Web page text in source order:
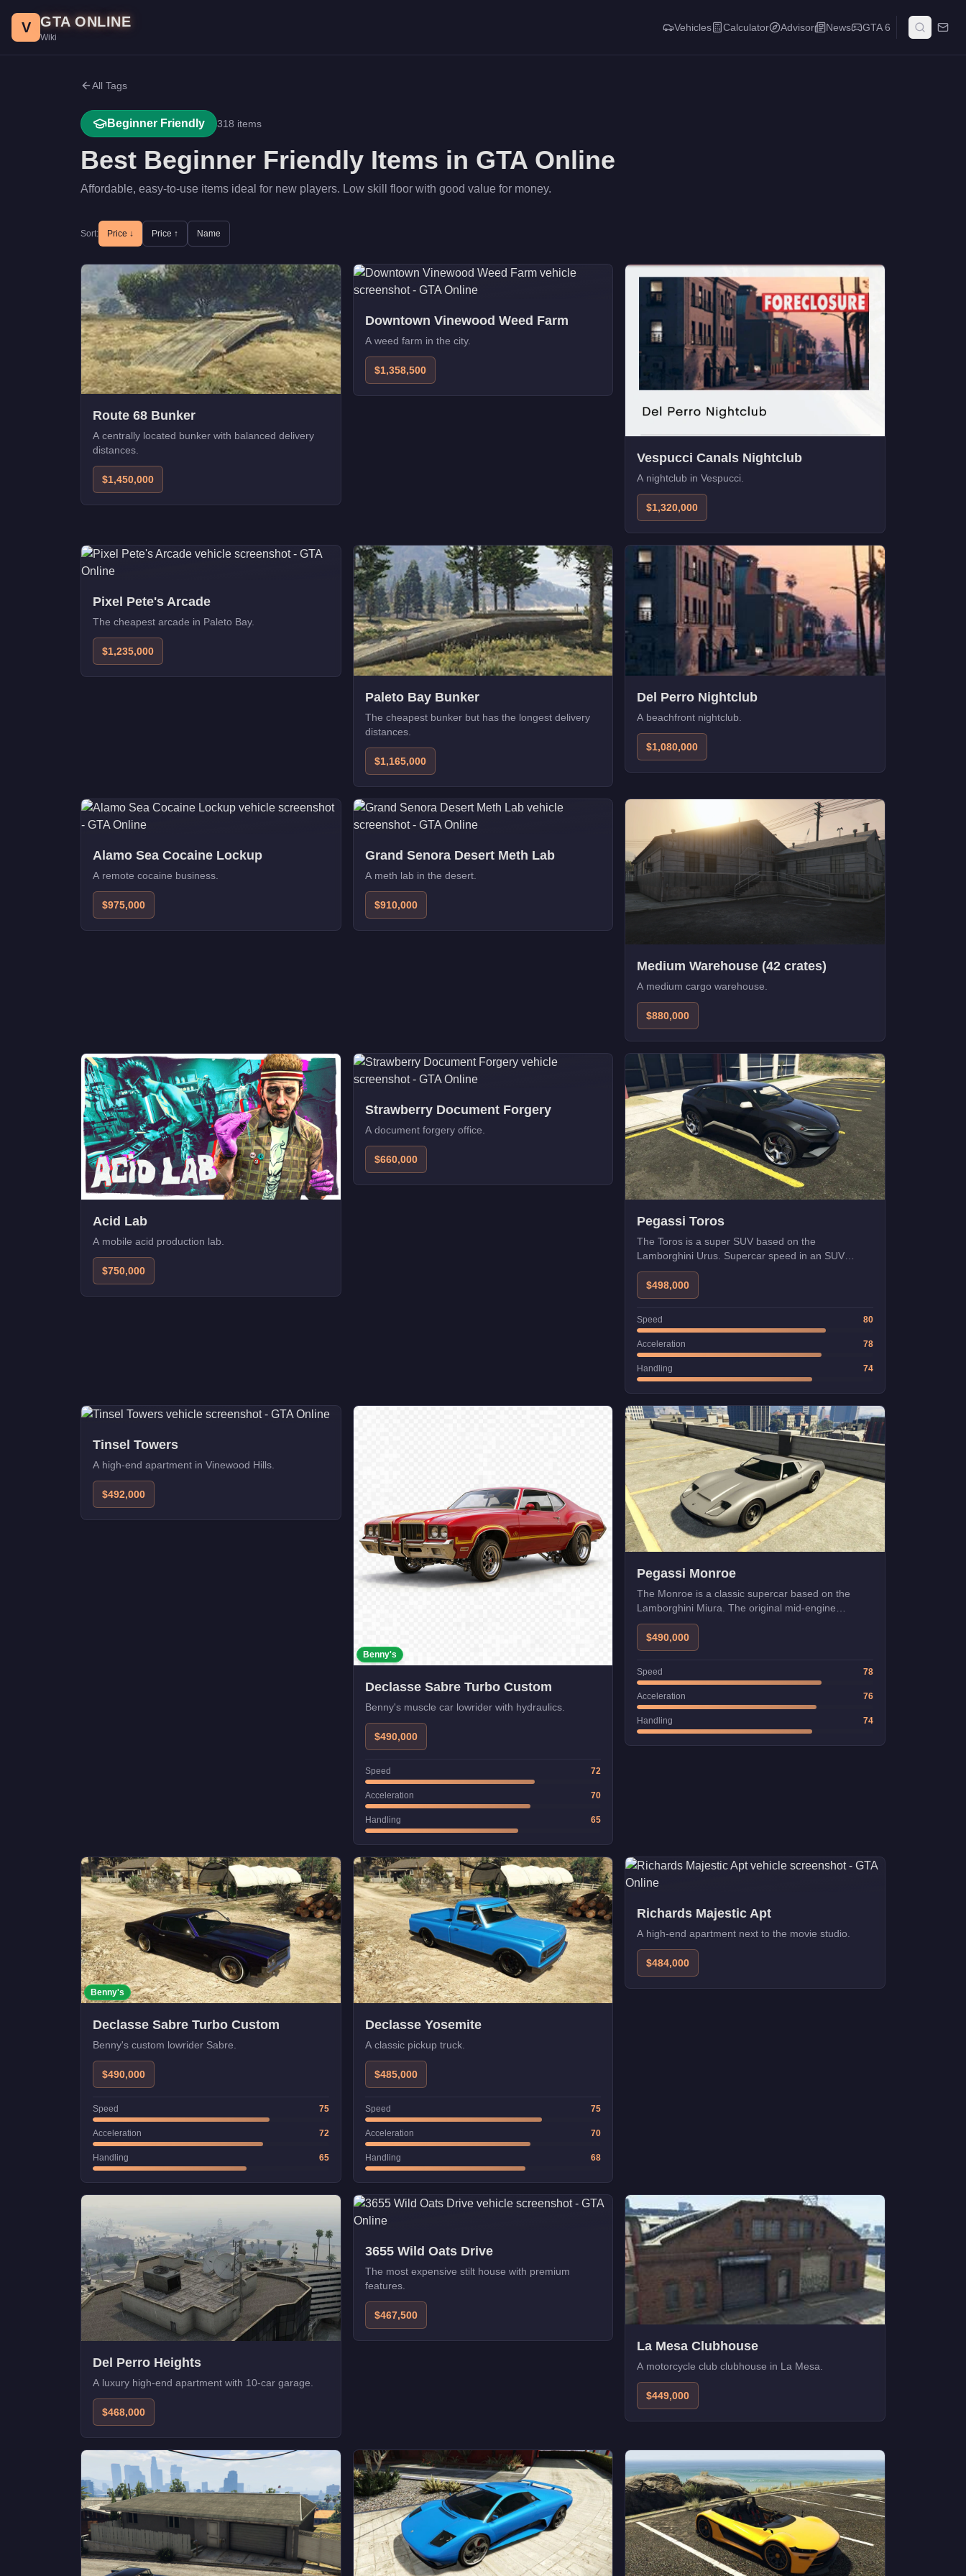
V GTA ONLINE
Wiki
Vehicles Calculator Advisor News GTA 6
All Tags
Beginner Friendly 318 items
Best Beginner Friendly Items in GTA Online
Affordable, easy-to-use items ideal for new players. Low skill floor with good value for money.
Sort: Price ↓ Price ↑ Name
Route 68 Bunker
A centrally located bunker with balanced delivery
distances.
$1,450,000
Downtown Vinewood Weed Farm
A weed farm in the city.
$1,358,500
Vespucci Canals Nightclub
A nightclub in Vespucci.
$1,320,000
Pixel Pete's Arcade
The cheapest arcade in Paleto Bay.
$1,235,000
Paleto Bay Bunker
The cheapest bunker but has the longest delivery
distances.
$1,165,000
Del Perro Nightclub
A beachfront nightclub.
$1,080,000
Alamo Sea Cocaine Lockup
A remote cocaine business.
$975,000
Grand Senora Desert Meth Lab
A meth lab in the desert.
$910,000
Medium Warehouse (42 crates)
A medium cargo warehouse.
$880,000
Acid Lab
A mobile acid production lab.
$750,000
Strawberry Document Forgery
A document forgery office.
$660,000
Pegassi Toros
The Toros is a super SUV based on the
Lamborghini Urus. Supercar speed in an SUV
package.
$498,000
Speed 80
Acceleration 78
Handling 74
Tinsel Towers
A high-end apartment in Vinewood Hills.
$492,000
Benny's
Declasse Sabre Turbo Custom
Benny's muscle car lowrider with hydraulics.
$490,000
Speed 72
Acceleration 70
Handling 65
Pegassi Monroe
The Monroe is a classic supercar based on the
Lamborghini Miura. The original mid-engine
supercar.
$490,000
Speed 78
Acceleration 76
Handling 74
Benny's
Declasse Sabre Turbo Custom
Benny's custom lowrider Sabre.
$490,000
Speed 75
Acceleration 72
Handling 65
Declasse Yosemite
A classic pickup truck.
$485,000
Speed 75
Acceleration 70
Handling 68
Richards Majestic Apt
A high-end apartment next to the movie studio.
$484,000
Del Perro Heights
A luxury high-end apartment with 10-car garage.
$468,000
3655 Wild Oats Drive
The most expensive stilt house with premium
features.
$467,500
La Mesa Clubhouse
A motorcycle club clubhouse in La Mesa.
$449,000